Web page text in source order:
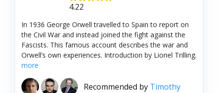
4.22
In 1936 George Orwell travelled to Spain to report on
the Civil War and instead joined the fight against the
Fascists. This famous account describes the war and
Orwell’s own experiences. Introduction by Lionel Trilling.
more
Recommended by Timothy